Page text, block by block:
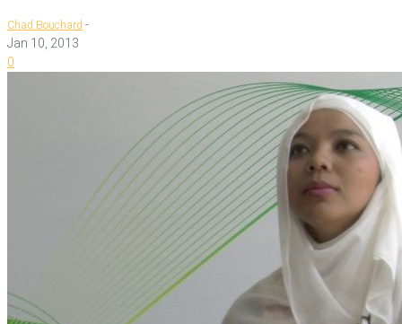
Chad Bouchard -
Jan 10, 2013
0